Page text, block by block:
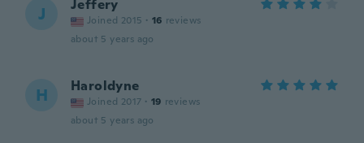
J Jeffery
Joined 2015 · 16 reviews
about 5 years ago
H Haroldyne
Joined 2017 · 19 reviews
about 5 years ago